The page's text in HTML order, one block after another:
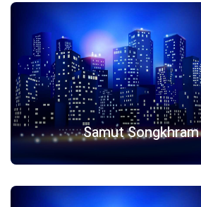
Samut Songkhram